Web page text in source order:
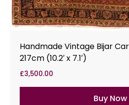
Handmade Vintage Bijar
217cm (10.2′ x 7.1′)
£3,500.00
Buy Now